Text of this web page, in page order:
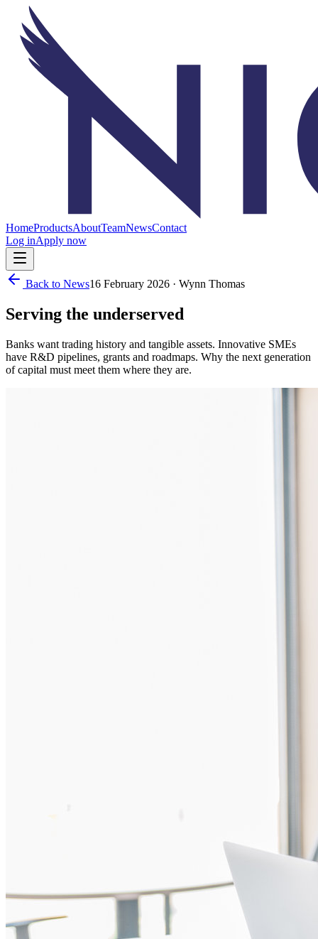
HomeProductsAboutTeamNewsContact
Log inApply now
Back to News16 February 2026 · Wynn Thomas
Serving the underserved
Banks want trading history and tangible assets. Innovative SMEs
have R&D pipelines, grants and roadmaps. Why the next generation
of capital must meet them where they are.